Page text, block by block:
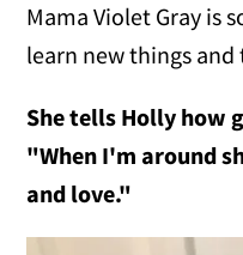
Mama Violet Gray is
learn new things and
She tells Holly how
"When I'm around
and love."